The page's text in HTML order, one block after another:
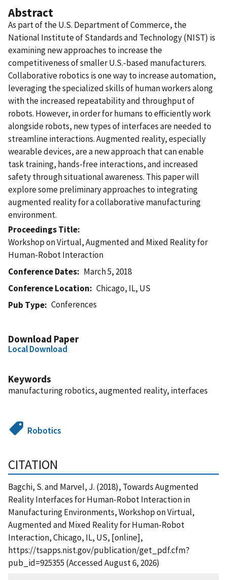
Abstract
As part of the U.S. Department of Commerce, the
National Institute of Standards and Technology (NIST) is
examining new approaches to increase the
competitiveness of smaller U.S.-based manufacturers.
Collaborative robotics is one way to increase automation,
leveraging the specialized skills of human workers along
with the increased repeatability and throughput of
robots. However, in order for humans to efficiently work
alongside robots, new types of interfaces are needed to
streamline interactions. Augmented reality, especially
wearable devices, are a new approach that can enable
task training, hands-free interactions, and increased
safety through situational awareness. This paper will
explore some preliminary approaches to integrating
augmented reality for a collaborative manufacturing
environment.
Proceedings Title
Workshop on Virtual, Augmented and Mixed Reality for
Human-Robot Interaction
Conference Dates
March 5, 2018
Conference Location
Chicago, IL, US
Pub Type
Conferences
Download Paper
Local Download
Keywords
manufacturing robotics, augmented reality, interfaces
Robotics
CITATION
Bagchi, S. and Marvel, J. (2018), Towards Augmented
Reality Interfaces for Human-Robot Interaction in
Manufacturing Environments, Workshop on Virtual,
Augmented and Mixed Reality for Human-Robot
Interaction, Chicago, IL, US, [online],
https://tsapps.nist.gov/publication/get_pdf.cfm?
pub_id=925355 (Accessed August 6, 2026)